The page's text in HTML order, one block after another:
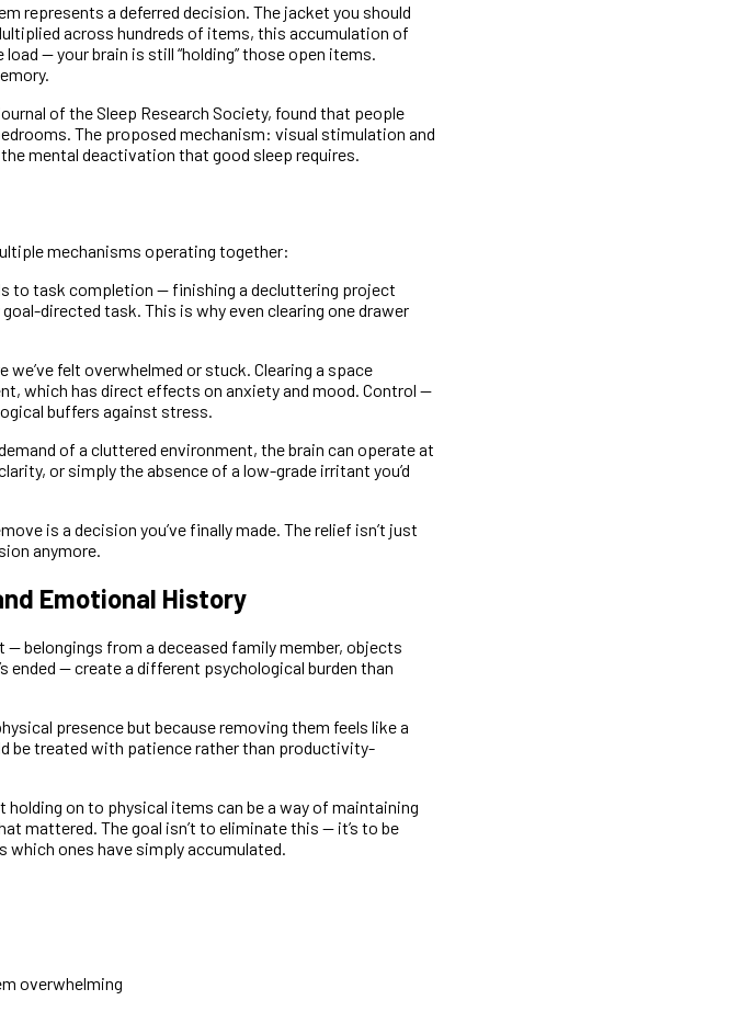
represents a deferred decision. The jacket you should
across hundreds of items, this accumulation of
— your brain is still “holding” those open items.
of the Sleep Research Society, found that people
The proposed mechanism: visual stimulation and
mental deactivation that good sleep requires.
mechanisms operating together:
to task completion — finishing a decluttering project
directed task. This is why even clearing one drawer
felt overwhelmed or stuck. Clearing a space
which has direct effects on anxiety and mood. Control —
buffers against stress.
of a cluttered environment, the brain can operate at
or simply the absence of a low-grade irritant you’d
is a decision you’ve finally made. The relief isn’t just
anymore.
Emotional History
belongings from a deceased family member, objects
— create a different psychological burden than
presence but because removing them feels like a
be treated with patience rather than productivity-
on to physical items can be a way of maintaining
mattered. The goal isn’t to eliminate this — it’s to be
ones have simply accumulated.
overwhelming